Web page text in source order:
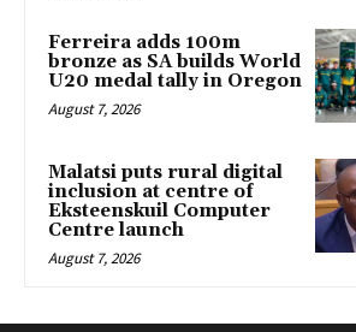
Ferreira adds 100m
bronze as SA builds World
U20 medal tally in Oregon
August 7, 2026
Malatsi puts rural digital
inclusion at centre of
Eksteenskuil Computer
Centre launch
August 7, 2026